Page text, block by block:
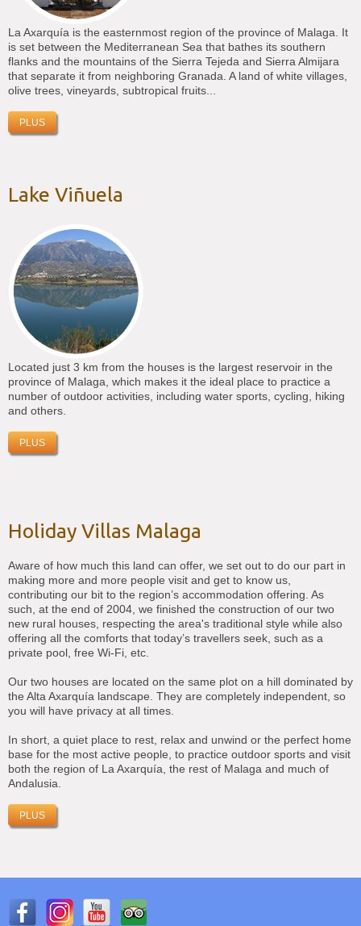
La Axarquía is the easternmost region of the province of Malaga. It
is set between the Mediterranean Sea that bathes its southern
flanks and the mountains of the Sierra Tejeda and Sierra Almijara
that separate it from neighboring Granada. A land of white villages,
olive trees, vineyards, subtropical fruits...
PLUS
Lake Viñuela
Located just 3 km from the houses is the largest reservoir in the
province of Malaga, which makes it the ideal place to practice a
number of outdoor activities, including water sports, cycling, hiking
and others.
PLUS
Holiday Villas Malaga
Aware of how much this land can offer, we set out to do our part in
making more and more people visit and get to know us,
contributing our bit to the region’s accommodation offering. As
such, at the end of 2004, we finished the construction of our two
new rural houses, respecting the area's traditional style while also
offering all the comforts that today’s travellers seek, such as a
private pool, free Wi-Fi, etc.
Our two houses are located on the same plot on a hill dominated by
the Alta Axarquía landscape. They are completely independent, so
you will have privacy at all times.
In short, a quiet place to rest, relax and unwind or the perfect home
base for the most active people, to practice outdoor sports and visit
both the region of La Axarquía, the rest of Malaga and much of
Andalusia.
PLUS